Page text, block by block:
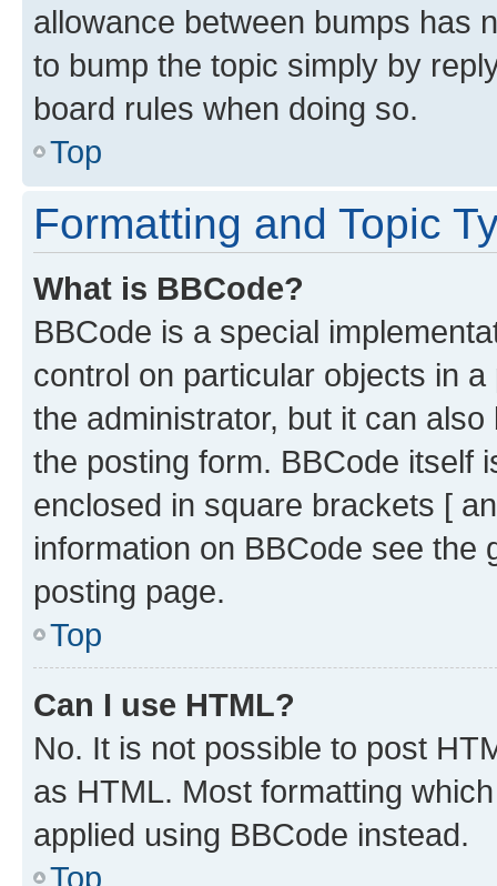
allowance between bumps has
to bump the topic simply by
board rules when doing so.
Top
Formatting and Topic
What is BBCode?
BBCode is a special
control on particular objects in
the administrator, but it can
the posting form. BBCode itself
enclosed in square brackets [
information on BBCode see
posting page.
Top
Can I use HTML?
No. It is not possible to post
as HTML. Most formatting
applied using BBCode instead.
Top